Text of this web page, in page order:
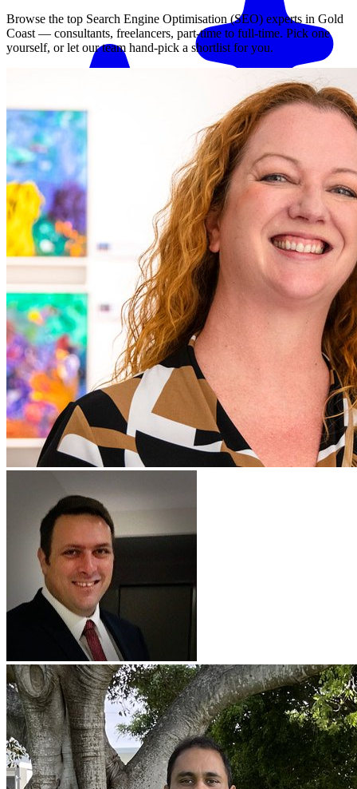
Match me with an expert
Browse the top Search Engine Optimisation (SEO) experts in Gold
Coast— consultants, freelancers, part-time to full-time. Pick one
yourself, or let our team hand-pick a shortlist for you.